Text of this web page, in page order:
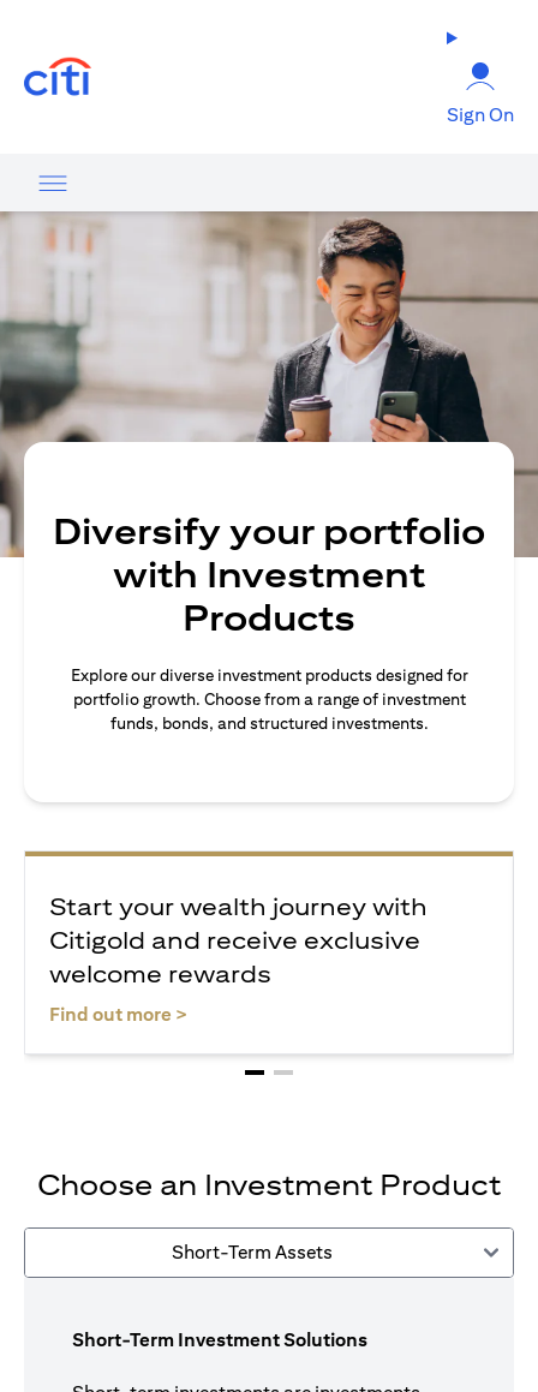
Sign On
Diversify your portfolio
with Investment
Products
Explore our diverse investment products designed for
portfolio growth. Choose from a range of investment
funds, bonds, and structured investments.
Start your wealth journey with
Citigold and receive exclusive
welcome rewards
Find out more >
Choose an Investment Product
Short-Term Assets
Short-Term Investment Solutions